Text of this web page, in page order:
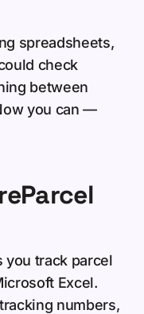
spreadsheets,
check
between
you can —
track parcel
Excel.
numbers,